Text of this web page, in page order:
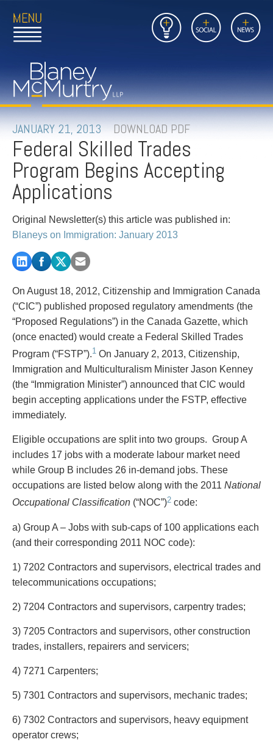
Open
Main
to
Home
Page
Insights Social News
Close
Main
Link
to
FIRM
PEOPLE
PRACTICES
INSIGHTS
CAREERS
CONTACT
PAYMENTS
Alternative Dispute Resolution
Aviation
Cannabis
Class Actions
Commercial Leasing
Commercial Litigation
Construction Law
Corporate & Commercial
Corporate Finance & Securities
Corporate Insurance
Cyber, Information and Privacy Risk
Employment & Labour
Entertainment Law
Environmental
Family Law
Fraud Investigation Recovery and Enforcement
Government Procurement & Litigation
Health Law
Indigenous Law
Insurance Coverage Counsel
Insurance Litigation
Intellectual Property
Start or defend a lawsuit
Resolve a business dispute
Start a business
Buy or sell a business
Finance a project / Access capital
Insurance matters
Develop land
Business restructuring
Go public
Employment and Labour issues
Deal with immigration issues
Wills or estates issues
Protect your ideas
Settle a dispute
JANUARY 21, 2013 DOWNLOAD PDF
Federal Skilled Trades
Program Begins Accepting
Applications
Original Newsletter(s) this article was published in:
Blaneys on Immigration: January 2013
On August 18, 2012, Citizenship and Immigration Canada
(“CIC”) published proposed regulatory amendments (the
“Proposed Regulations”) in the Canada Gazette, which
(once enacted) would create a Federal Skilled Trades
Program (“FSTP”).1 On January 2, 2013, Citizenship,
Immigration and Multiculturalism Minister Jason Kenney
(the “Immigration Minister”) announced that CIC would
begin accepting applications under the FSTP, effective
immediately.
Eligible occupations are split into two groups. Group A
includes 17 jobs with a moderate labour market need
while Group B includes 26 in-demand jobs. These
occupations are listed below along with the 2011 National
Occupational Classification (“NOC”)2 code:
a) Group A – Jobs with sub-caps of 100 applications each
(and their corresponding 2011 NOC code):
1) 7202 Contractors and supervisors, electrical trades and
telecommunications occupations;
2) 7204 Contractors and supervisors, carpentry trades;
3) 7205 Contractors and supervisors, other construction
trades, installers, repairers and servicers;
4) 7271 Carpenters;
5) 7301 Contractors and supervisors, mechanic trades;
6) 7302 Contractors and supervisors, heavy equipment
operator crews;